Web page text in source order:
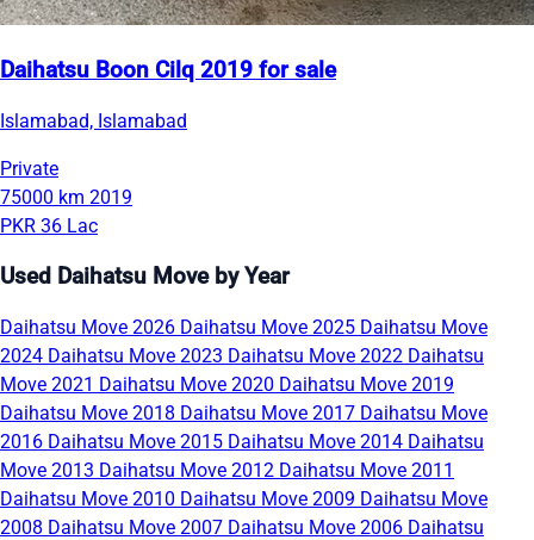
Daihatsu Boon Cilq 2019 for sale
Islamabad, Islamabad
Private
75000 km 2019
PKR 36 Lac
Used Daihatsu Move by Year
Daihatsu Move 2026 Daihatsu Move 2025 Daihatsu Move
2024 Daihatsu Move 2023 Daihatsu Move 2022 Daihatsu
Move 2021 Daihatsu Move 2020 Daihatsu Move 2019
Daihatsu Move 2018 Daihatsu Move 2017 Daihatsu Move
2016 Daihatsu Move 2015 Daihatsu Move 2014 Daihatsu
Move 2013 Daihatsu Move 2012 Daihatsu Move 2011
Daihatsu Move 2010 Daihatsu Move 2009 Daihatsu Move
2008 Daihatsu Move 2007 Daihatsu Move 2006 Daihatsu